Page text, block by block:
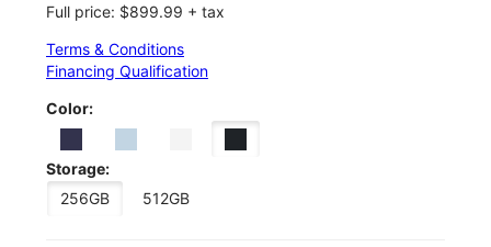
Full price: $899.99 + tax
Terms & Conditions
Financing Qualification
Color:
Storage:
256GB
512GB